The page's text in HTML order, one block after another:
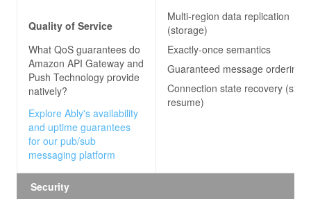
Quality of Service
What QoS guarantees do
Amazon API Gateway and
Push Technology provide
natively?
Explore Ably's availability
and uptime guarantees
for our pub/sub
messaging platform
Multi-region data replication
(storage)
Exactly-once semantics
Guaranteed message ordering
Connection state recovery
resume)
Security